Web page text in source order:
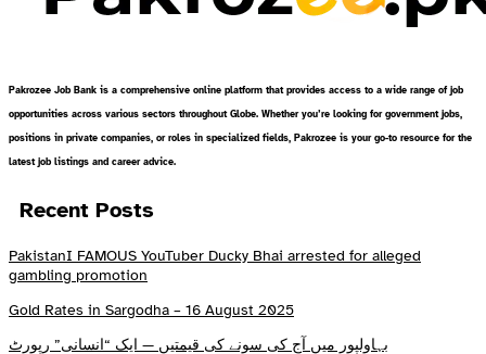
Pakrozee Job Bank is a comprehensive online platform that provides access to a wide range of job
opportunities across various sectors throughout Globe. Whether you’re looking for government jobs,
positions in private companies, or roles in specialized fields, Pakrozee is your go-to resource for the
latest job listings and career advice.
Recent Posts
PakistanI FAMOUS YouTuber Ducky Bhai arrested for alleged
gambling promotion
Gold Rates in Sargodha – 16 August 2025
بہاولپور میں آج کی سونے کی قیمتیں — ایک “انسانی” رپورٹ